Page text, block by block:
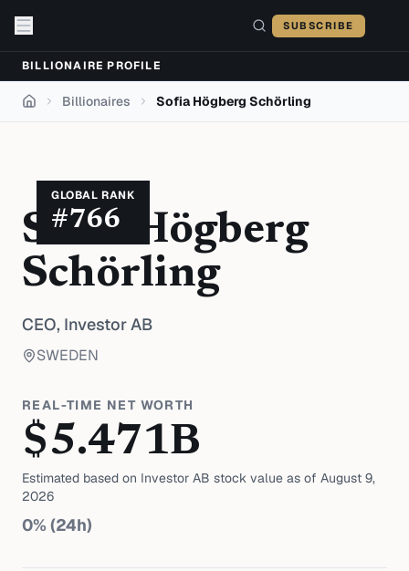
SUBSCRIBE
BILLIONAIRE PROFILE
Home Billionaires Sofia Högberg Schörling
GLOBAL RANK
#766
Sofia Högberg
Schörling
CEO, Investor AB
SWEDEN
REAL-TIME NET WORTH
$5.471B
Estimated based on Investor AB stock value as of August 9,
2026
0% (24h)